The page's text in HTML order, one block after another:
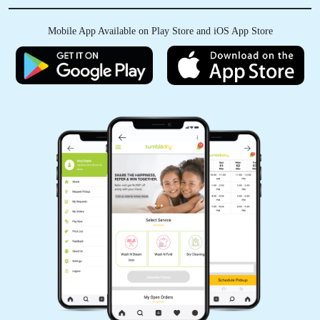
Best service and good staff and this store
BABARWAL FAMILY
Very good quality Very good service
LOKESH RAO
Mobile App Available on Play Store and iOS App Store